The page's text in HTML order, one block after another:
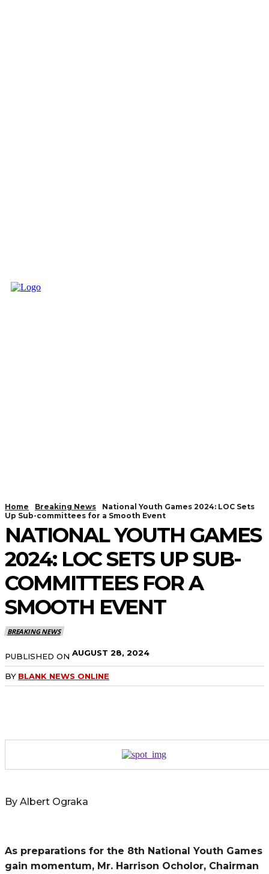
Home Breaking News
National Youth Games 2024: LOC Sets
Up Sub-committees for a Smooth Event
NATIONAL YOUTH GAMES
2024: LOC SETS UP SUB-
COMMITTEES FOR A
SMOOTH EVENT
BREAKING NEWS
PUBLISHED ON AUGUST 28, 2024
BY BLANK NEWS ONLINE
By Albert Ograka
As preparations for the 8th National Youth Games
gain momentum, Mr. Harrison Ocholor, Chairman